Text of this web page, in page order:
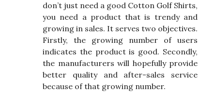
don’t just need a good Cotton Golf Shirts,
you need a product that is trendy and
growing in sales. It serves two objectives.
Firstly, the growing number of users
indicates the product is good. Secondly,
the manufacturers will hopefully provide
better quality and after-sales service
because of that growing number.